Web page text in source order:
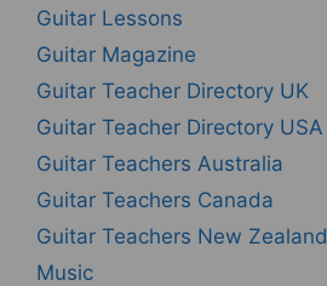
Guitar Lessons
Guitar Magazine
Guitar Teacher Directory UK
Guitar Teacher Directory USA
Guitar Teachers Australia
Guitar Teachers Canada
Guitar Teachers New Zealand
Music